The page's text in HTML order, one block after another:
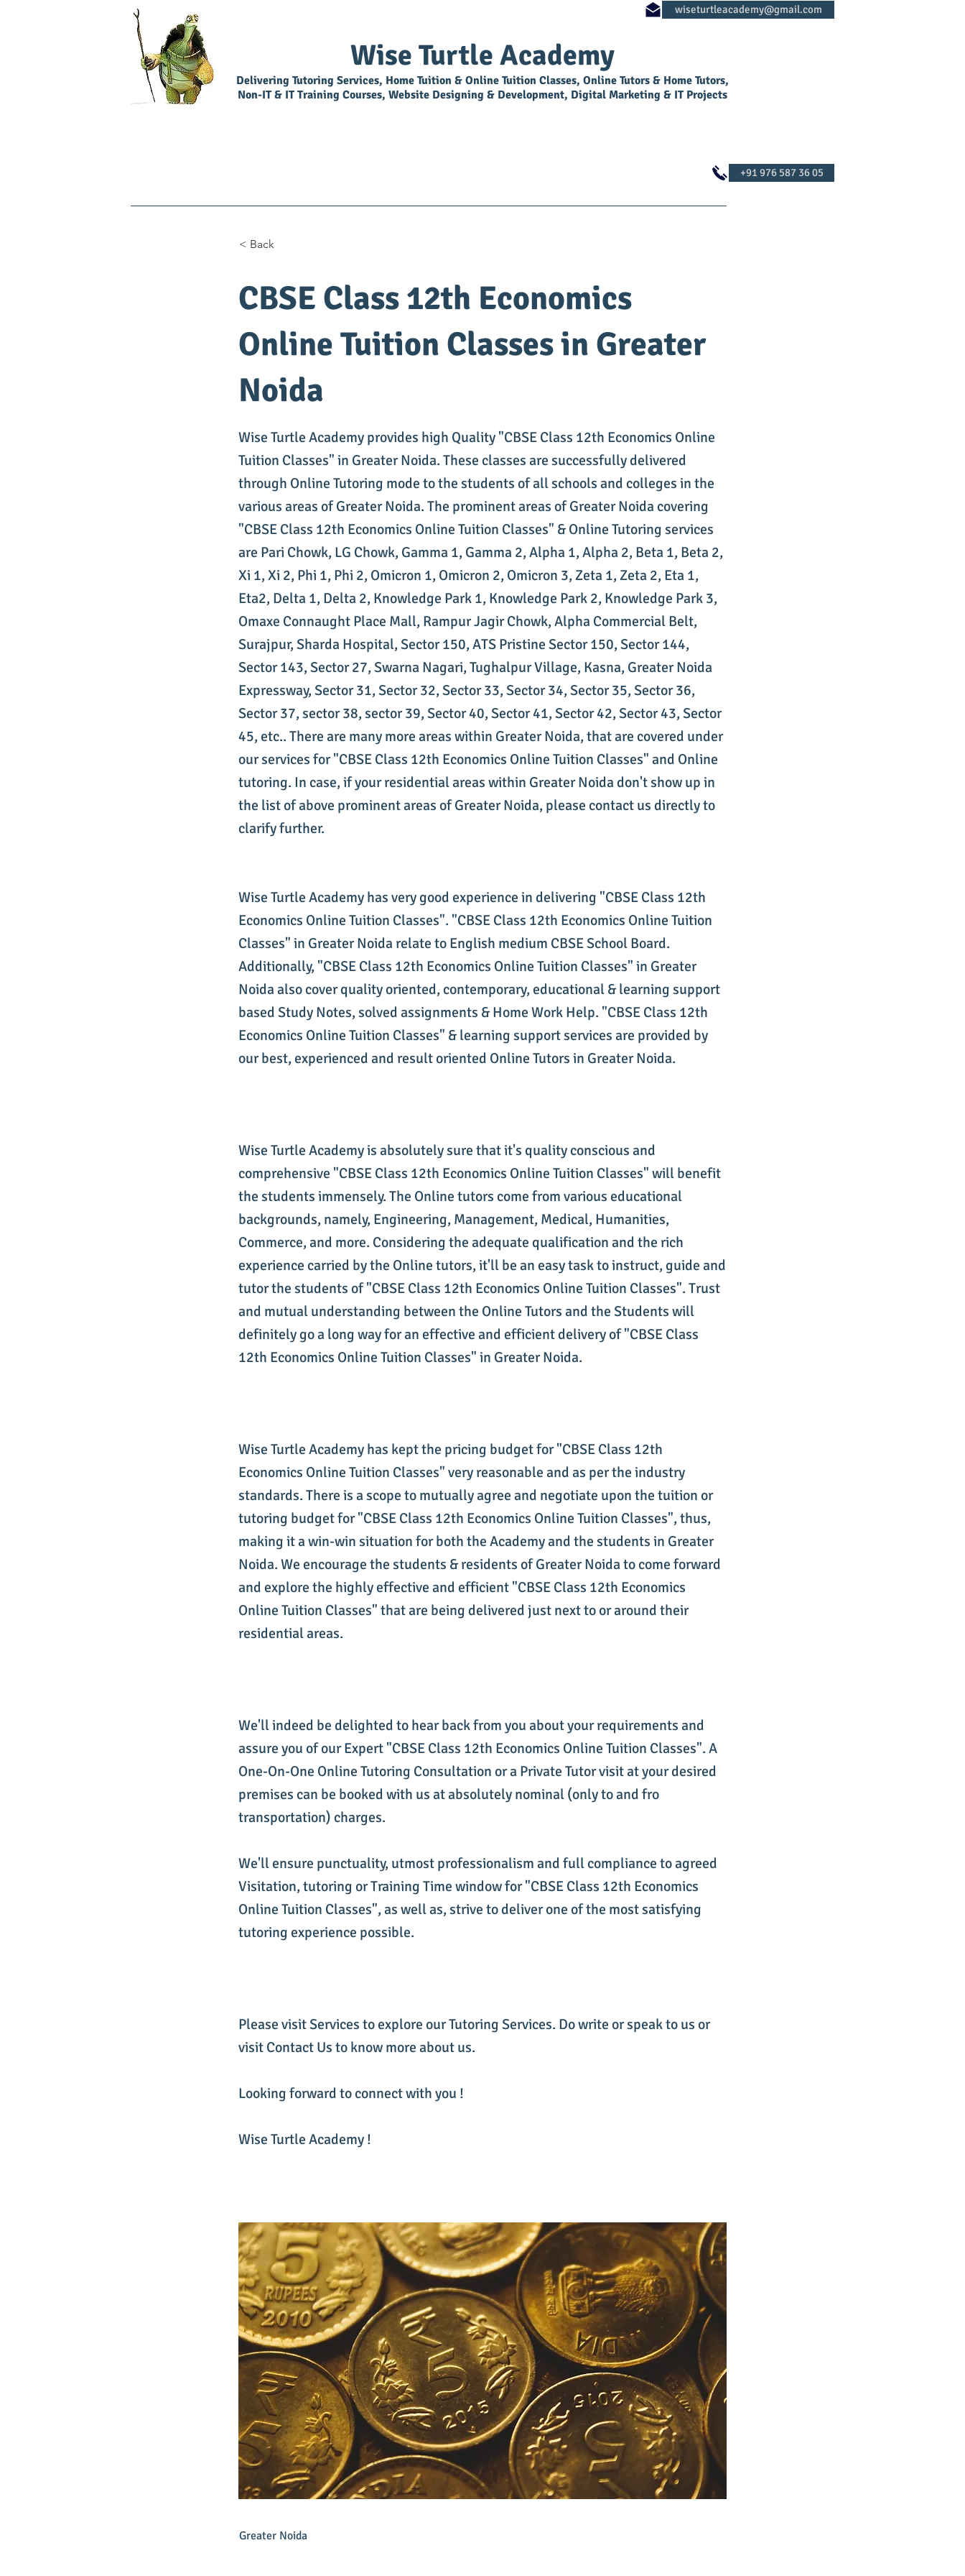
Wise Turtle Academy
Delivering Tutoring Services, Home Tuition & Online Tuition Classes, Online Tutors & Home Tutors,
Non-IT & IT Training Courses, Website Designing & Development, Digital Marketing & IT Projects
< Back
CBSE Class 12th Economics
Online Tuition Classes in Greater
Noida
Wise Turtle Academy provides high Quality "CBSE Class 12th Economics Online
Tuition Classes" in Greater Noida. These classes are successfully delivered
through Online Tutoring mode to the students of all schools and colleges in the
various areas of Greater Noida. The prominent areas of Greater Noida covering
"CBSE Class 12th Economics Online Tuition Classes" & Online Tutoring services
are Pari Chowk, LG Chowk, Gamma 1, Gamma 2, Alpha 1, Alpha 2, Beta 1, Beta 2,
Xi 1, Xi 2, Phi 1, Phi 2, Omicron 1, Omicron 2, Omicron 3, Zeta 1, Zeta 2, Eta 1,
Eta2, Delta 1, Delta 2, Knowledge Park 1, Knowledge Park 2, Knowledge Park 3,
Omaxe Connaught Place Mall, Rampur Jagir Chowk, Alpha Commercial Belt,
Surajpur, Sharda Hospital, Sector 150, ATS Pristine Sector 150, Sector 144,
Sector 143, Sector 27, Swarna Nagari, Tughalpur Village, Kasna, Greater Noida
Expressway, Sector 31, Sector 32, Sector 33, Sector 34, Sector 35, Sector 36,
Sector 37, sector 38, sector 39, Sector 40, Sector 41, Sector 42, Sector 43, Sector
45, etc.. There are many more areas within Greater Noida, that are covered under
our services for "CBSE Class 12th Economics Online Tuition Classes" and Online
tutoring. In case, if your residential areas within Greater Noida don't show up in
the list of above prominent areas of Greater Noida, please contact us directly to
clarify further.
Wise Turtle Academy has very good experience in delivering "CBSE Class 12th
Economics Online Tuition Classes". "CBSE Class 12th Economics Online Tuition
Classes" in Greater Noida relate to English medium CBSE School Board.
Additionally, "CBSE Class 12th Economics Online Tuition Classes" in Greater
Noida also cover quality oriented, contemporary, educational & learning support
based Study Notes, solved assignments & Home Work Help. "CBSE Class 12th
Economics Online Tuition Classes" & learning support services are provided by
our best, experienced and result oriented Online Tutors in Greater Noida.
Wise Turtle Academy is absolutely sure that it's quality conscious and
comprehensive "CBSE Class 12th Economics Online Tuition Classes" will benefit
the students immensely. The Online tutors come from various educational
backgrounds, namely, Engineering, Management, Medical, Humanities,
Commerce, and more. Considering the adequate qualification and the rich
experience carried by the Online tutors, it'll be an easy task to instruct, guide and
tutor the students of "CBSE Class 12th Economics Online Tuition Classes". Trust
and mutual understanding between the Online Tutors and the Students will
definitely go a long way for an effective and efficient delivery of "CBSE Class
12th Economics Online Tuition Classes" in Greater Noida.
Wise Turtle Academy has kept the pricing budget for "CBSE Class 12th
Economics Online Tuition Classes" very reasonable and as per the industry
standards. There is a scope to mutually agree and negotiate upon the tuition or
tutoring budget for "CBSE Class 12th Economics Online Tuition Classes", thus,
making it a win-win situation for both the Academy and the students in Greater
Noida. We encourage the students & residents of Greater Noida to come forward
and explore the highly effective and efficient "CBSE Class 12th Economics
Online Tuition Classes" that are being delivered just next to or around their
residential areas.
We'll indeed be delighted to hear back from you about your requirements and
assure you of our Expert "CBSE Class 12th Economics Online Tuition Classes". A
One-On-One Online Tutoring Consultation or a Private Tutor visit at your desired
premises can be booked with us at absolutely nominal (only to and fro
transportation) charges.
We'll ensure punctuality, utmost professionalism and full compliance to agreed
Visitation, tutoring or Training Time window for "CBSE Class 12th Economics
Online Tuition Classes", as well as, strive to deliver one of the most satisfying
tutoring experience possible.
Please visit Services to explore our Tutoring Services. Do write or speak to us or
visit Contact Us to know more about us.
Looking forward to connect with you !
Wise Turtle Academy !
Greater Noida